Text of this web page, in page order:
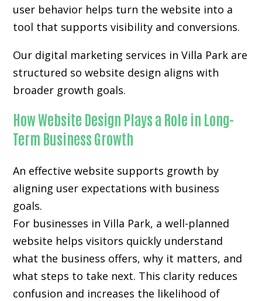
user behavior helps turn the website into a
tool that supports visibility and conversions.
Our digital marketing services in Villa Park are
structured so website design aligns with
broader growth goals.
How Website Design Plays a Role in Long-
Term Business Growth
An effective website supports growth by
aligning user expectations with business
goals.
For businesses in Villa Park, a well-planned
website helps visitors quickly understand
what the business offers, why it matters, and
what steps to take next. This clarity reduces
confusion and increases the likelihood of